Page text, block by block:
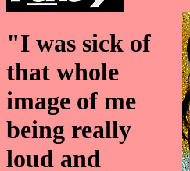
"I was sick of
that whole
image of me
being really
loud and